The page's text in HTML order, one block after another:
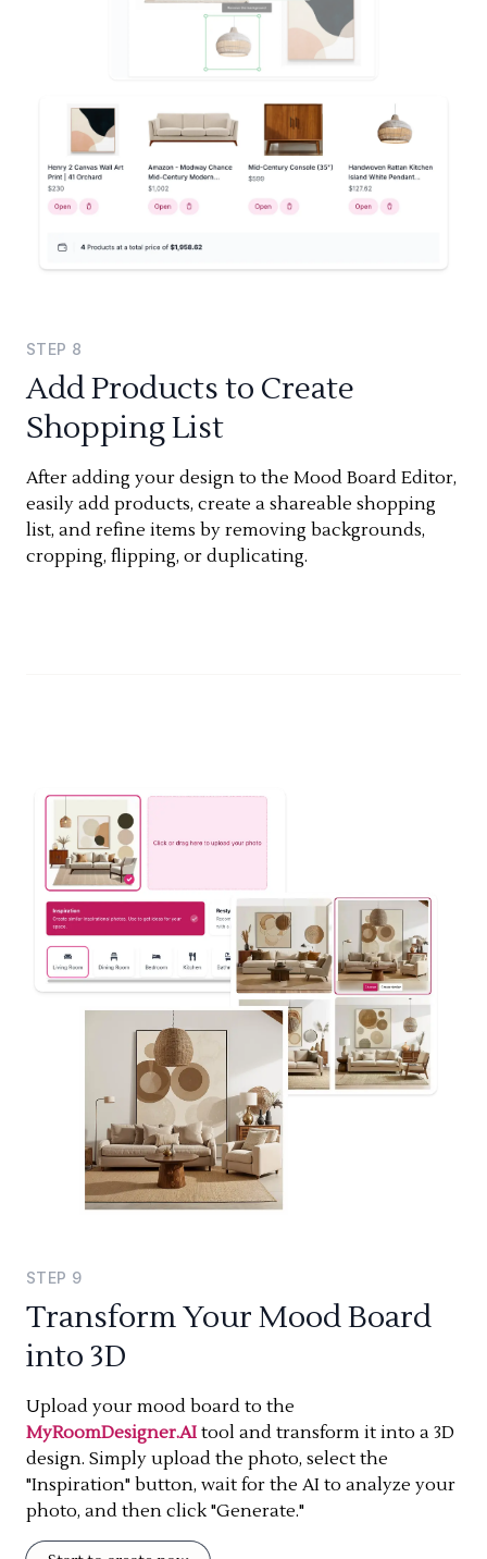
STEP 8
Add Products to Create
Shopping List
After adding your design to the Mood Board Editor,
easily add products, create a shareable shopping
list, and refine items by removing backgrounds,
cropping, flipping, or duplicating.
STEP 9
Transform Your Mood Board
into 3D
Upload your mood board to the
MyRoomDesigner.AI tool and transform it into a 3D
design. Simply upload the photo, select the
"Inspiration" button, wait for the AI to analyze your
photo, and then click "Generate."